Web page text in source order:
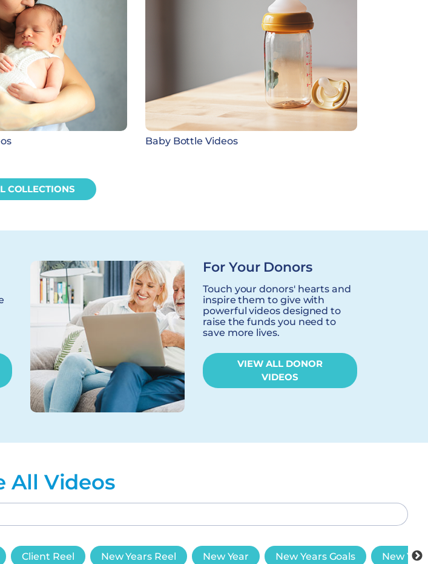
Baby Bottle Videos
COLLECTIONS
For Your Donors
Touch your donors' hearts and
inspire them to give with
powerful videos designed to
raise the funds you need to
save more lives.
VIEW ALL DONOR
VIDEOS
All Videos
Client Reel New Years Reel New Year New Years Goals New